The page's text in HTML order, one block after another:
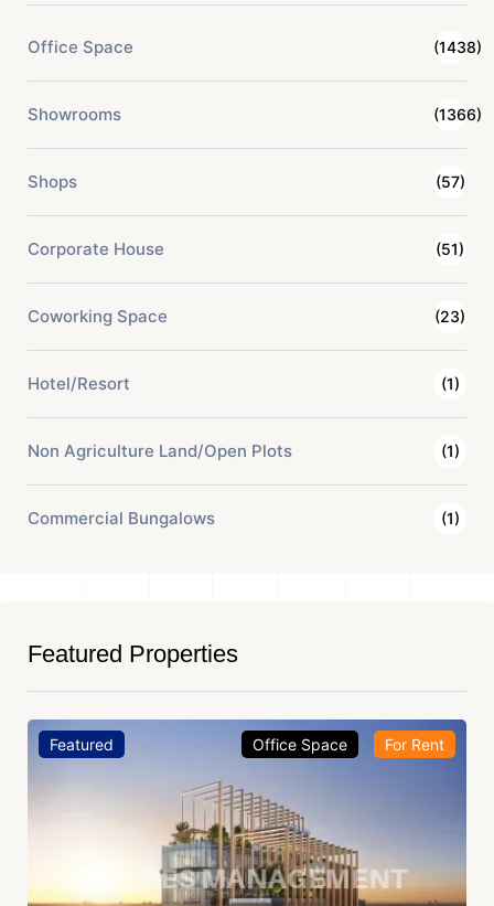
Office Space (1438)
Showrooms (1366)
Shops (57)
Corporate House (51)
Coworking Space (23)
Hotel/Resort (1)
Non Agriculture Land/Open Plots (1)
Commercial Bungalows (1)
Featured Properties
Featured Office Space For Rent